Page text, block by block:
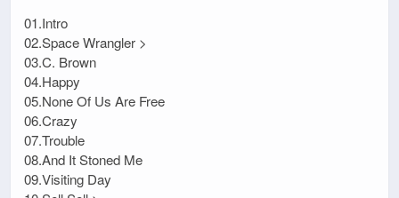
01.Intro
02.Space Wrangler >
03.C. Brown
04.Happy
05.None Of Us Are Free
06.Crazy
07.Trouble
08.And It Stoned Me
09.Visiting Day